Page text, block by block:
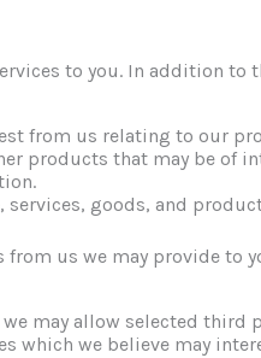
to you. In addition
from us relating to our
products that may be of
services, goods, and
from us we may provide
may allow selected
we believe may